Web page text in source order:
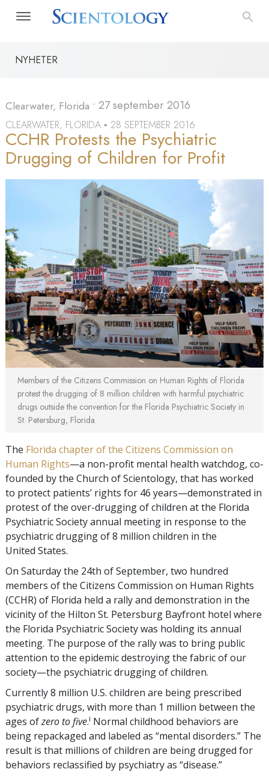
NYHETER
Clearwater, Florida • 27 september 2016
CLEARWATER, FLORIDA • 28 SEPTEMBER 2016
CCHR Protests the Psychiatric
Drugging of Children for Profit
Members of the Citizens Commission on Human Rights of Florida
protest the drugging of 8 million children with harmful psychiatric
drugs outside the convention for the Florida Psychiatric Society in
St. Petersburg, Florida.
The Florida chapter of the Citizens Commission on
Human Rights—a non-profit mental health watchdog, co-
founded by the Church of Scientology, that has worked
to protect patients’ rights for 46 years—demonstrated in
protest of the over-drugging of children at the Florida
Psychiatric Society annual meeting in response to the
psychiatric drugging of 8 million children in the
United States.
On Saturday the 24th of September, two hundred
members of the Citizens Commission on Human Rights
(CCHR) of Florida held a rally and demonstration in the
vicinity of the Hilton St. Petersburg Bayfront hotel where
the Florida Psychiatric Society was holding its annual
meeting. The purpose of the rally was to bring public
attention to the epidemic destroying the fabric of our
society—the psychiatric drugging of children.
Currently 8 million U.S. children are being prescribed
psychiatric drugs, with more than 1 million between the
ages ofzero to five.i Normal childhood behaviors are
being repackaged and labeled as “mental disorders.” The
result is that millions of children are being drugged for
behaviors reclassified by psychiatry as “disease.”